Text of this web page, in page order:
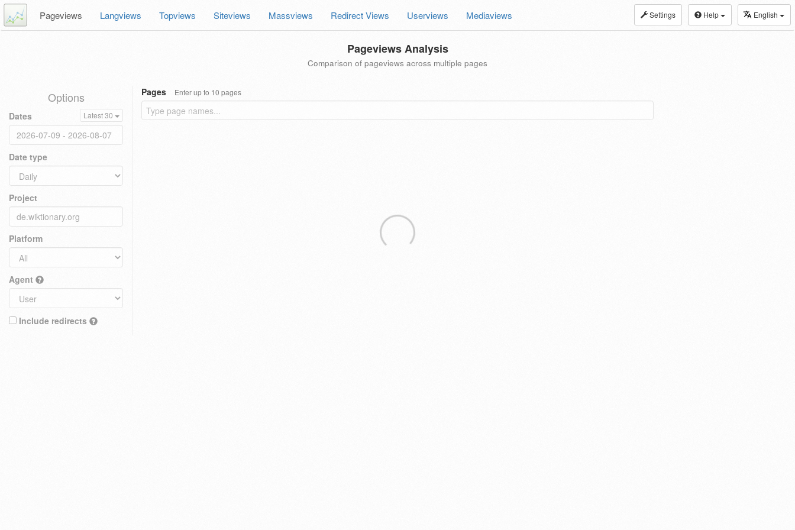
Settings Help English
Pageviews Langviews Topviews Siteviews Massviews Redirect Views Userviews Mediaviews
Pageviews Analysis
Comparison of pageviews across multiple pages
Options
Dates Latest 30
Date type
Project
Platform
Agent
Include redirects
Pages Enter up to 10 pages